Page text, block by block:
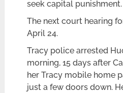
seek capital punishment.
The next court hearing
April 24.
Tracy police arrested
morning, 15 days after
her Tracy mobile home
just a few doors down.